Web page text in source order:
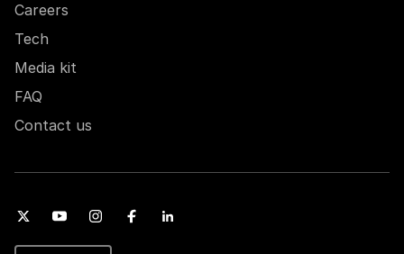
Careers
Tech
Media kit
FAQ
Contact us